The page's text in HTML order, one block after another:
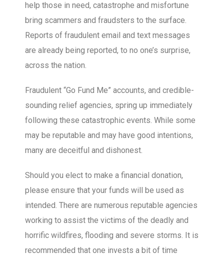
help those in need, catastrophe and misfortune
bring scammers and fraudsters to the surface.
Reports of fraudulent email and text messages
are already being reported, to no one’s surprise,
across the nation.
Fraudulent “Go Fund Me” accounts, and credible-
sounding relief agencies, spring up immediately
following these catastrophic events. While some
may be reputable and may have good intentions,
many are deceitful and dishonest.
Should you elect to make a financial donation,
please ensure that your funds will be used as
intended. There are numerous reputable agencies
working to assist the victims of the deadly and
horrific wildfires, flooding and severe storms. It is
recommended that one invests a bit of time